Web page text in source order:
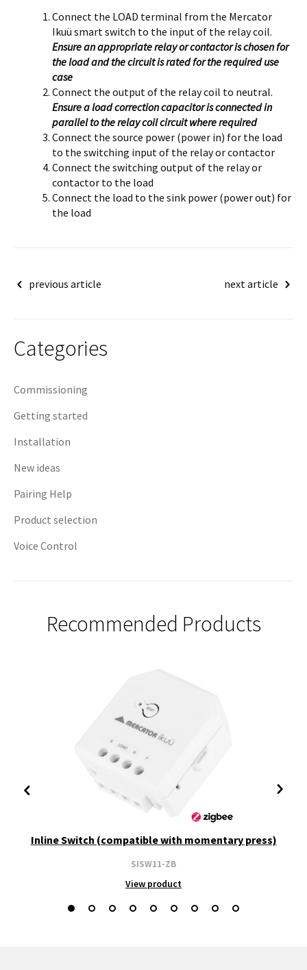
Connect the LOAD terminal from the Mercator
Ikuü smart switch to the input of the relay coil.
Ensure an appropriate relay or contactor is chosen for
the load and the circuit is rated for the required use
case
Connect the output of the relay coil to neutral.
Ensure a load correction capacitor is connected in
parallel to the relay coil circuit where required
Connect the source power (power in) for the load
to the switching input of the relay or contactor
Connect the switching output of the relay or
contactor to the load
Connect the load to the sink power (power out) for
the load
Postprevious article next article
Categories
Commissioning
Getting started
Installation
New ideas
Pairing Help
Product selection
Voice Control
Recommended Products
Inline Switch (compatible with momentary press)
SISW11-ZB
View product